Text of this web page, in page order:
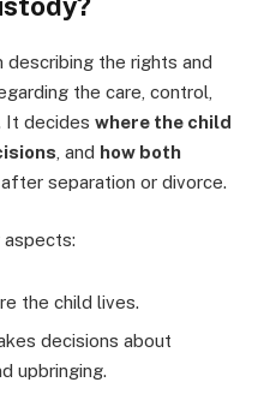
the rights and
the care, control,
It decides where the child
, and how both
after separation or divorce.
the child lives.
decisions about
upbringing.